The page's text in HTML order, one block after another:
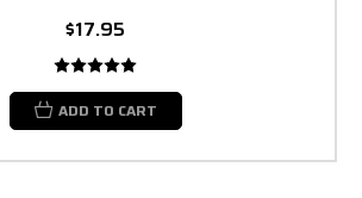
$17.95
ADD TO CART